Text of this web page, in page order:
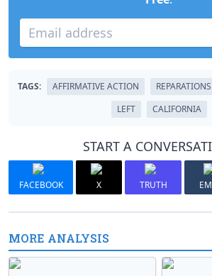
TAGS: AFFIRMATIVE ACTION REPARATIONS
LEFT
CALIFORNIA
START A
FACEBOOK X TRUTH
MORE ANALYSIS